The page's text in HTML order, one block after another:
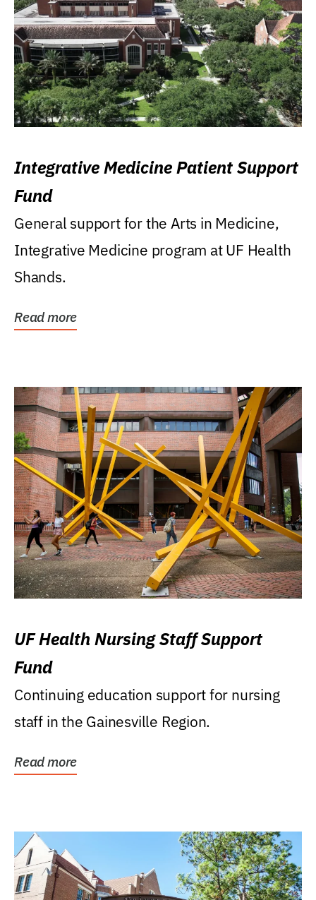
Integrative Medicine Patient Support
Fund
General support for the Arts in Medicine,
Integrative Medicine program at UF Health
Shands.
Read more
UF Health Nursing Staff Support
Fund
Continuing education support for nursing
staff in the Gainesville Region.
Read more